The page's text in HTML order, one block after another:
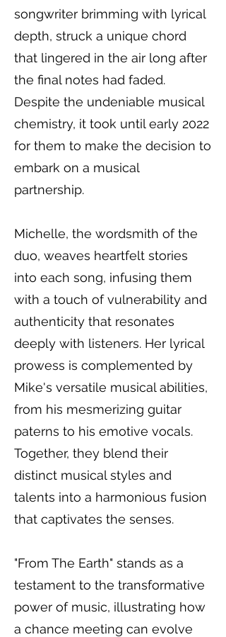
songwriter brimming with lyrical
depth, struck a unique chord
that lingered in the air long after
the final notes had faded.
Despite the undeniable musical
chemistry, it took until early 2022
for them to make the decision to
embark on a musical
partnership.
Michelle, the wordsmith of the
duo, weaves heartfelt stories
into each song, infusing them
with a touch of vulnerability and
authenticity that resonates
deeply with listeners. Her lyrical
prowess is complemented by
Mike's versatile musical abilities,
from his mesmerizing guitar
paterns to his emotive vocals.
Together, they blend their
distinct musical styles and
talents into a harmonious fusion
that captivates the senses.
"From The Earth" stands as a
testament to the transformative
power of music, illustrating how
a chance meeting can evolve